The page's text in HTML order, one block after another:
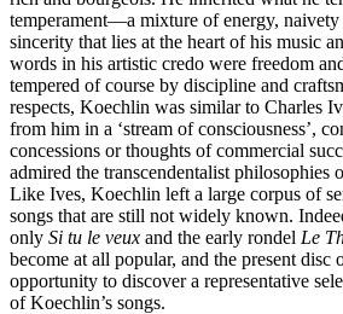
temperament—a mixture of energy, naivety
sincerity that lies at the heart of his music
words in his artistic credo were freedom
tempered of course by discipline and
respects, Koechlin was similar to Charles
from him in a ‘stream of consciousness’,
concessions or thoughts of commercial
admired the transcendentalist philosophies
Like Ives, Koechlin left a large corpus of
songs that are still not widely known.
only Si tu le veux and the early rondel Le
become at all popular, and the present disc
opportunity to discover a representative
of Koechlin’s songs.